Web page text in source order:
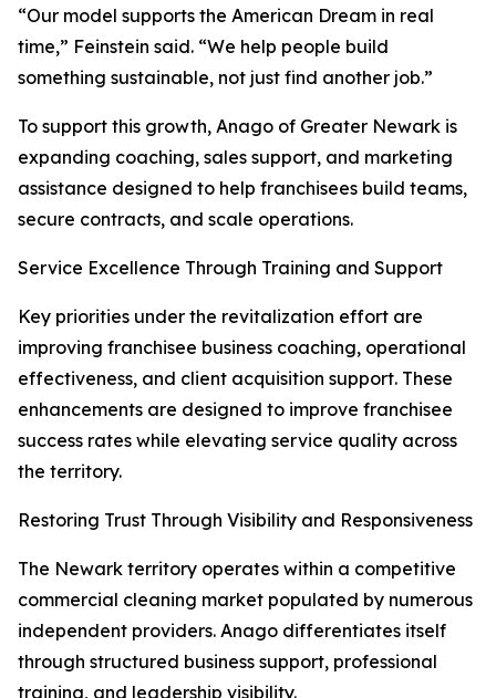
“Our model supports the American Dream in real
time,” Feinstein said. “We help people build
something sustainable, not just find another job.”
To support this growth, Anago of Greater Newark is
expanding coaching, sales support, and marketing
assistance designed to help franchisees build teams,
secure contracts, and scale operations.
Service Excellence Through Training and Support
Key priorities under the revitalization effort are
improving franchisee business coaching, operational
effectiveness, and client acquisition support. These
enhancements are designed to improve franchisee
success rates while elevating service quality across
the territory.
Restoring Trust Through Visibility and Responsiveness
The Newark territory operates within a competitive
commercial cleaning market populated by numerous
independent providers. Anago differentiates itself
through structured business support, professional
training, and leadership visibility.